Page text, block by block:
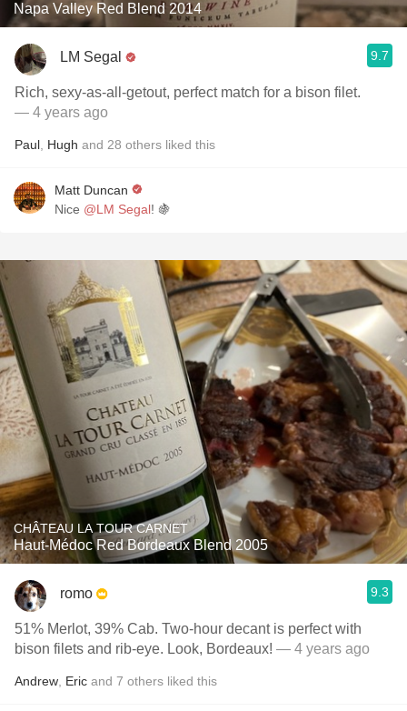
Napa Valley Red Blend 2014
LM Segal 9.7
Rich, sexy-as-all-getout, perfect match for a bison filet.
— 4 years ago
Paul Hugh and 28 others liked this
Matt Duncan
Nice @LM Segal! 🍇
CHÂTEAU LA TOUR CARNET
Haut-Médoc Red Bordeaux Blend 2005
romo 9.3
51% Merlot, 39% Cab. Two-hour decant is perfect with
bison filets and rib-eye. Look, Bordeaux! — 4 years ago
Andrew Eric and 7 others liked this